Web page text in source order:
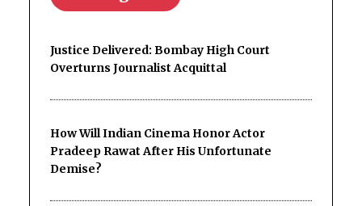
Justice Delivered: Bombay High Court
Overturns Journalist Acquittal
How Will Indian Cinema Honor Actor
Pradeep Rawat After His Unfortunate
Demise?